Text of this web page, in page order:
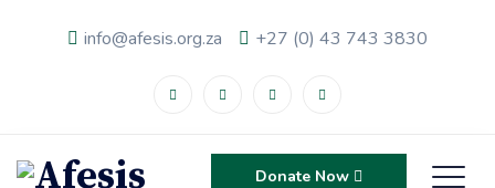
info@afesis.org.za +27 (0) 43 743 3830
Donate Now